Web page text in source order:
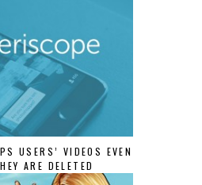
USERS’ VIDEOS EVEN
ARE DELETED